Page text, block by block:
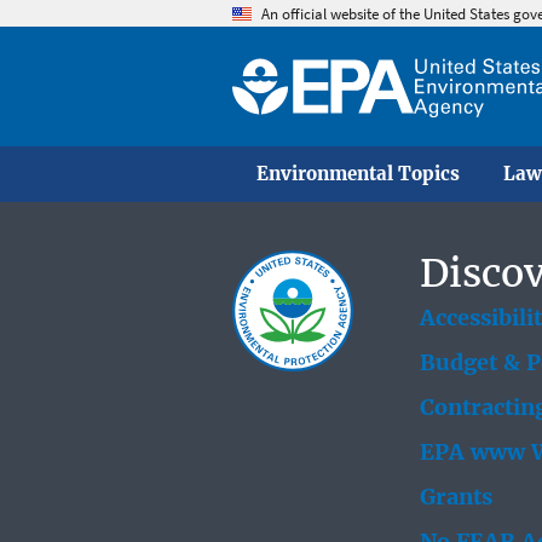
An official website of the United States
Environmental Topics
Budget &
EPA www
Grants